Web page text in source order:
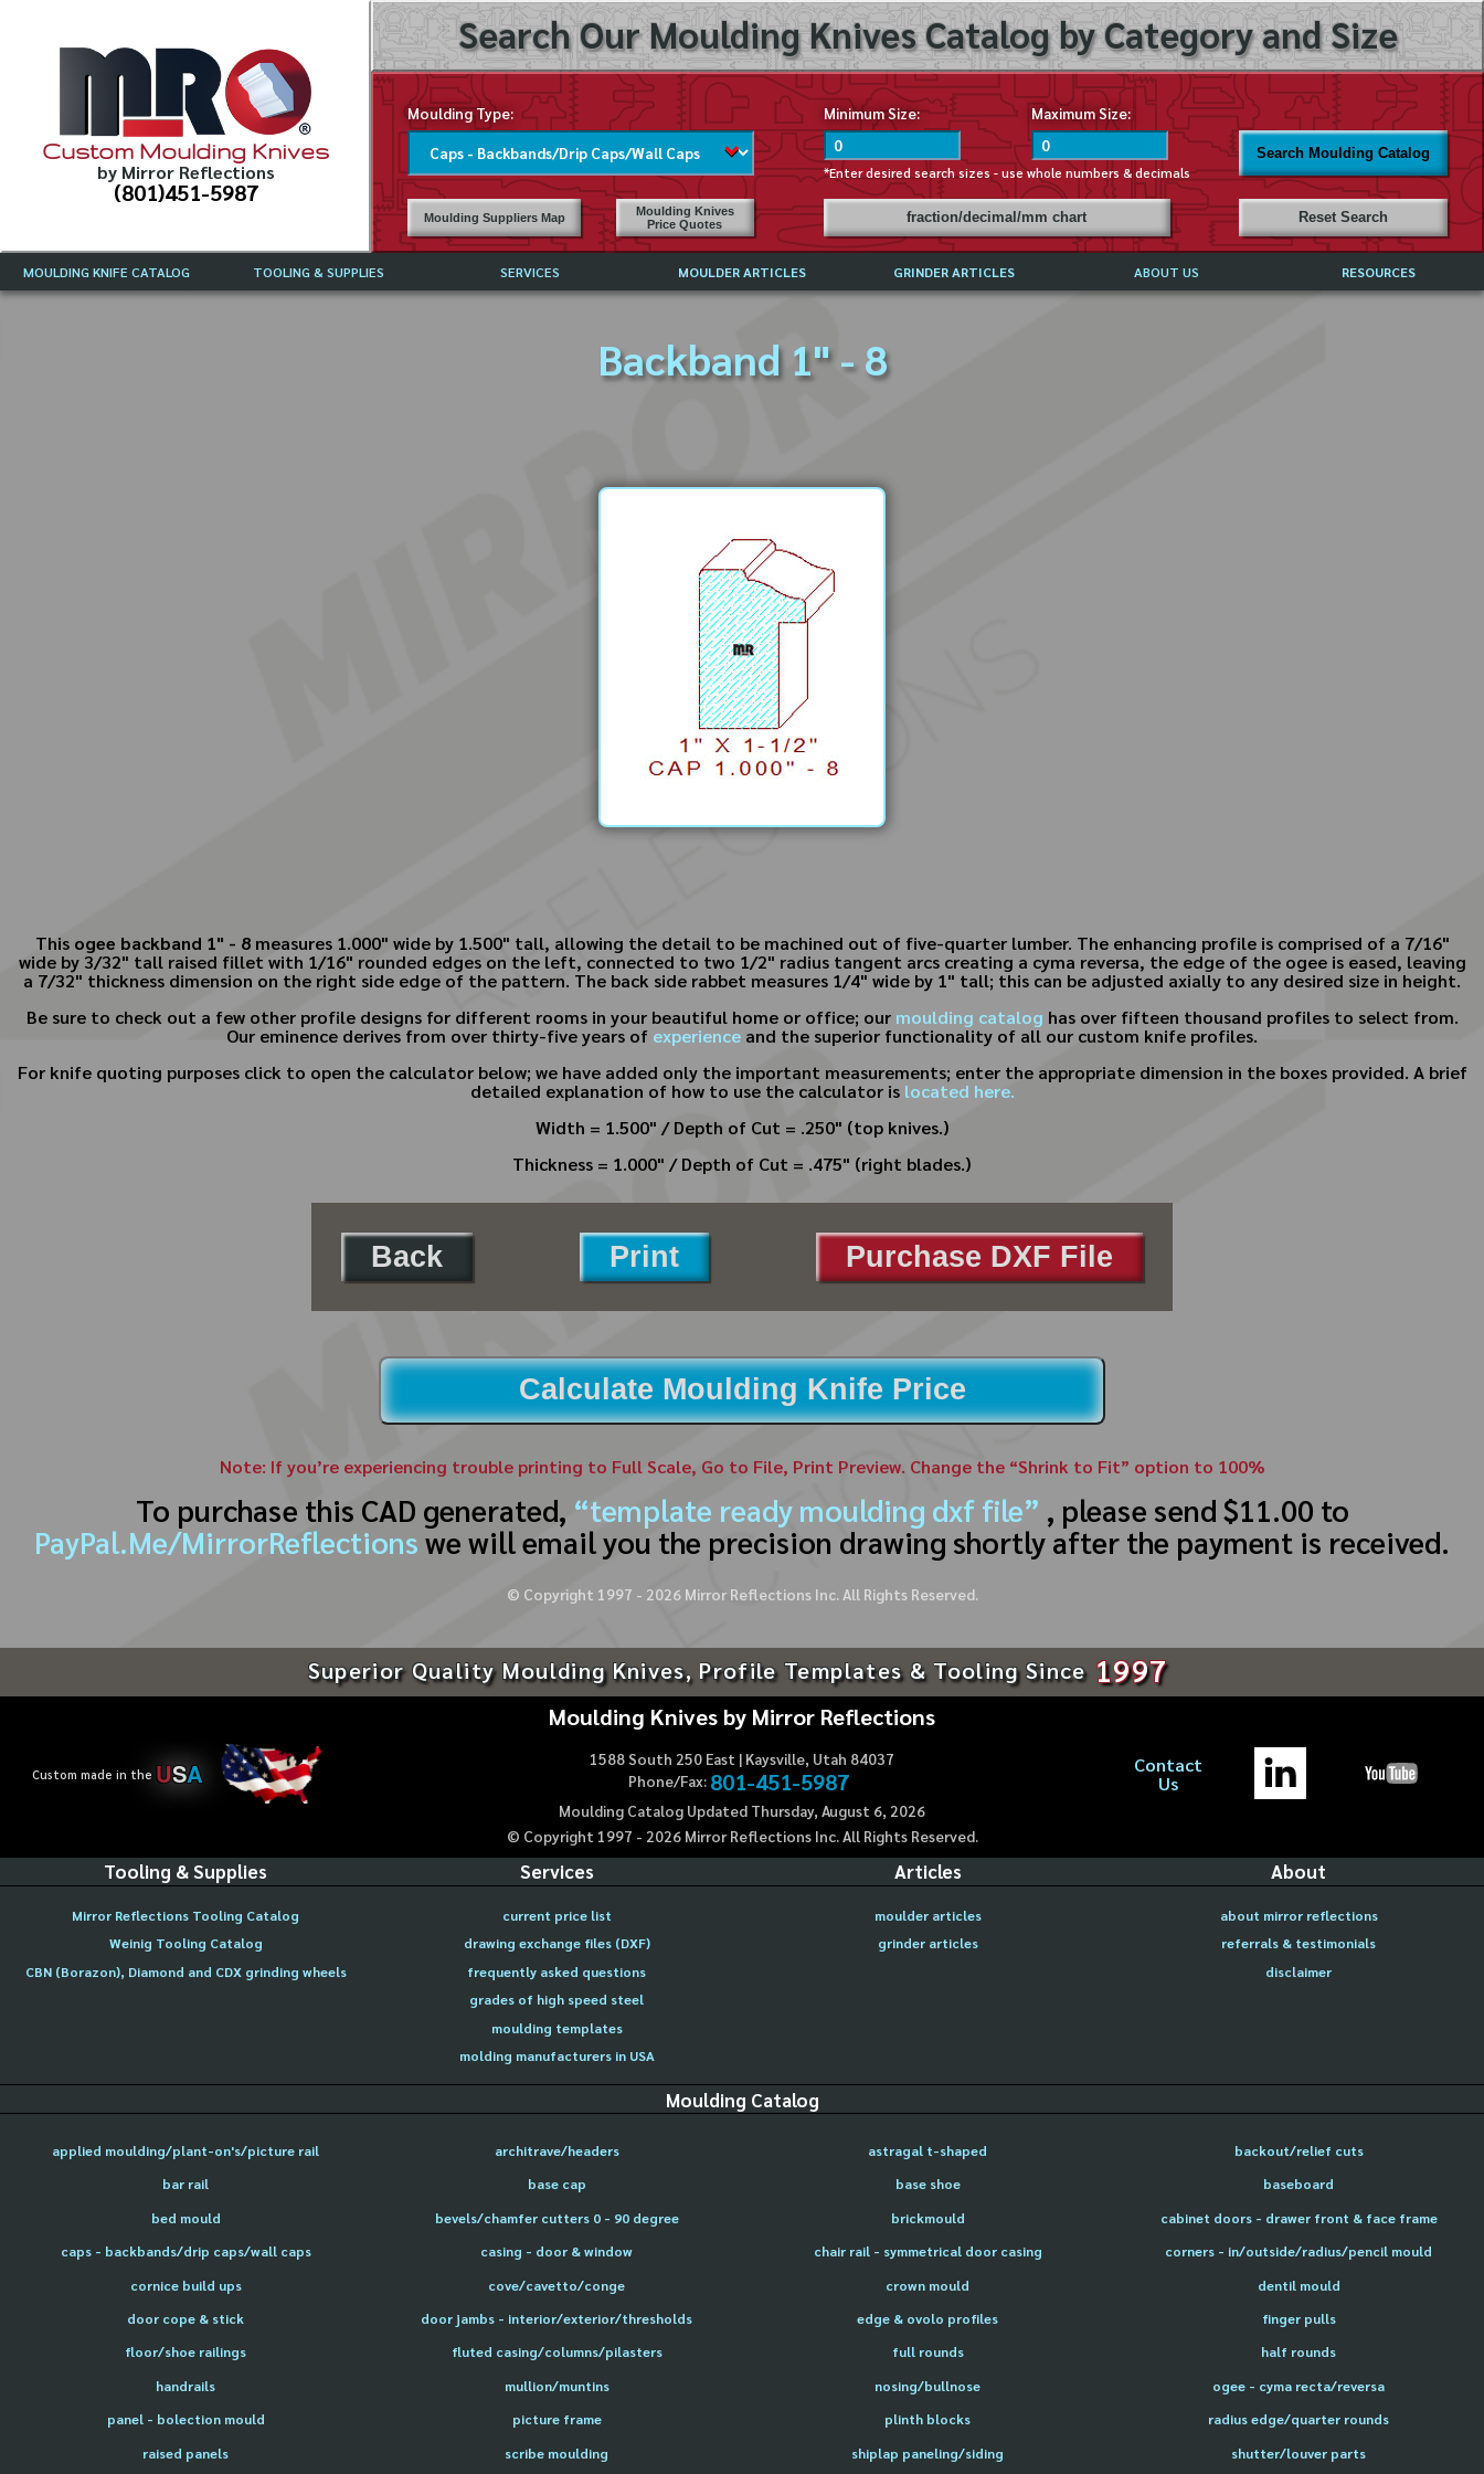
Custom Moulding Knives
by Mirror Reflections
(801)451-5987
Search Our Moulding Knives Catalog by Category and Size
Moulding Type: Minimum Size: Maximum Size:
*Enter desired search sizes - use whole numbers & decimals
Search Moulding Catalog
Moulding Suppliers Map
Moulding Knives
Price Quotes
fraction/decimal/mm chart Reset Search
MOULDING KNIFE CATALOG TOOLING & SUPPLIES SERVICES
FREQUENTLY ASKED QUESTIONS
MOULDER ARTICLES GRINDER ARTICLES ABOUT US RESOURCES
Backband 1" - 8
This ogee backband 1" - 8measures 1.000" wide by 1.500" tall, allowing the detail to be machined out of five-quarter lumber. The enhancing profile is comprised of a 7/16"
wide by 3/32" tall raised fillet with 1/16" rounded edges on the left, connected to two 1/2" radius tangent arcs creating a cyma reversa, the edge of the ogee is eased, leaving
a 7/32" thickness dimension on the right side edge of the pattern. The back side rabbet measures 1/4" wide by 1" tall; this can be adjusted axially to any desired size in height.
Be sure to check out a few other profile designs for different rooms in your beautiful home or office; our moulding catalog has over fifteen thousand profiles to select from.
Our eminence derives from over thirty-five years of experience and the superior functionality of all our custom knife profiles.
For knife quoting purposes click to open the calculator below; we have added only the important measurements; enter the appropriate dimension in the boxes provided. A brief
detailed explanation of how to use the calculator is located here.
Width = 1.500" / Depth of Cut = .250" (top knives.)
Thickness = 1.000" / Depth of Cut = .475" (right blades.)
Back Print Purchase DXF File
Calculate Moulding Knife Price
Note: If you’re experiencing trouble printing to Full Scale, Go to File, Print Preview. Change the “Shrink to Fit” option to 100%
To purchase this CAD generated, “template ready moulding dxf file” , please send $11.00 to
PayPal.Me/MirrorReflections we will email you the precision drawing shortly after the payment is received.
© Copyright 1997 - 2026Mirror Reflections Inc. All Rights Reserved.
Superior Quality Moulding Knives, Profile Templates & Tooling Since 1997
Custom made in the USA
Moulding Knives by Mirror Reflections
1588 South 250 East | Kaysville, Utah 84037
Phone/Fax: 801-451-5987
Moulding Catalog Updated Thursday, August 6, 2026
© Copyright 1997 - 2026Mirror Reflections Inc. All Rights Reserved.
Contact
Us
Tooling & Supplies
Mirror Reflections Tooling Catalog
Weinig Tooling Catalog
CBN (Borazon), Diamond and CDX grinding wheels
Services
current price list
drawing exchange files (DXF)
frequently asked questions
grades of high speed steel
moulding templates
molding manufacturers in USA
Articles
moulder articles
grinder articles
About
about mirror reflections
referrals & testimonials
disclaimer
Moulding Catalog
applied moulding/plant-on's/picture rail architrave/headers astragal t-shaped
backout/relief cuts
bar rail
base cap base shoe
baseboard
bed mould
bevels/chamfer cutters 0 - 90 degree brickmould
cabinet doors - drawer front & face frame
caps - backbands/drip caps/wall caps
casing - door & window chair rail - symmetrical door casing
corners - in/outside/radius/pencil mould
cornice build ups
cove/cavetto/conge crown mould
dentil mould
door cope & stick
door jambs - interior/exterior/thresholds edge & ovolo profiles
finger pulls
floor/shoe railings
fluted casing/columns/pilasters full rounds
half rounds
handrails
mullion/muntins nosing/bullnose
ogee - cyma recta/reversa
panel - bolection mould
picture frame plinth blocks
radius edge/quarter rounds
raised panels
scribe moulding shiplap paneling/siding shutter/louver parts